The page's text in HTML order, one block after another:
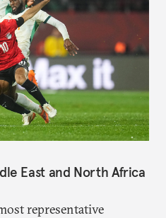
East and North Africa
representative